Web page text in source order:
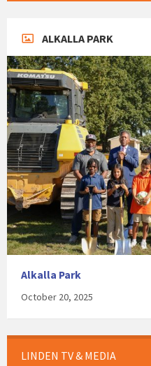
ALKALLA PARK
Alkalla Park
October 20, 2025
LINDEN TV & MEDIA